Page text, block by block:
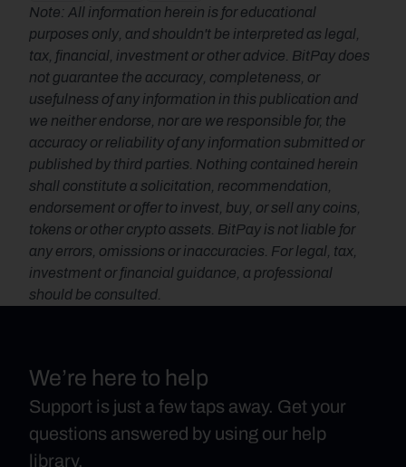
Note: All information herein is for educational
purposes only, and shouldn't be interpreted as legal,
tax, financial, investment or other advice. BitPay does
not guarantee the accuracy, completeness, or
usefulness of any information in this publication and
we neither endorse, nor are we responsible for, the
accuracy or reliability of any information submitted or
published by third parties. Nothing contained herein
shall constitute a solicitation, recommendation,
endorsement or offer to invest, buy, or sell any coins,
tokens or other crypto assets. BitPay is not liable for
any errors, omissions or inaccuracies. For legal, tax,
investment or financial guidance, a professional
should be consulted.
We’re here to help
Support is just a few taps away. Get your
questions answered by using our help
library.